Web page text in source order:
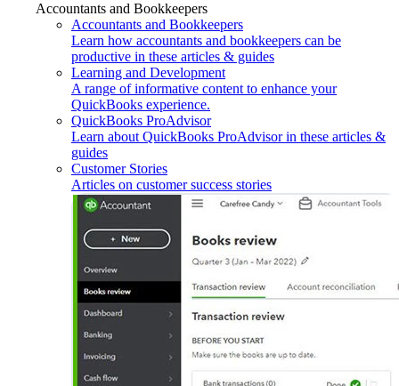
Accountants and Bookkeepers
Accountants and Bookkeepers
Learn how accountants and bookkeepers can be
productive in these articles & guides
Learning and Development
A range of informative content to enhance your
QuickBooks experience.
QuickBooks ProAdvisor
Learn about QuickBooks ProAdvisor in these articles &
guides
Customer Stories
Articles on customer success stories